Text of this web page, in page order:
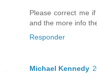
Please correct me
and the more info
Responder
Michael Kennedy